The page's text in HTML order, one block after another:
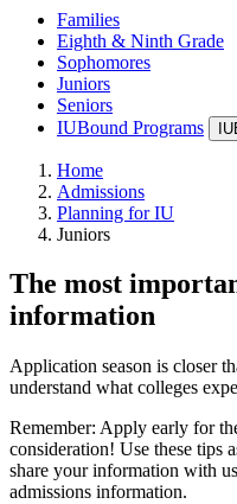
Families
Eighth & Ninth Grade
Sophomores
Juniors
Seniors
IUBound Programs
Home
Admissions
Planning for IU
Juniors
The most
information
Application season is closer
understand what colleges
Remember: Apply early for
consideration! Use these tips
share your information with
admissions information.